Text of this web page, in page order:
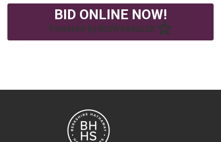
BID ONLINE NOW!
Powered by